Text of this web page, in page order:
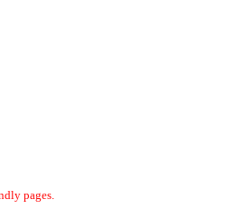
pages.